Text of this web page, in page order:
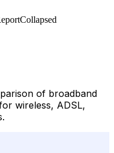
Collapsed
of broadband
wireless, ADSL,